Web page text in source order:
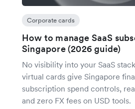
Corporate cards
How to manage SaaS
Singapore (2026 guide)
No visibility into your SaaS
virtual cards give Singapore
subscription spend controls,
and zero FX fees on USD tools.